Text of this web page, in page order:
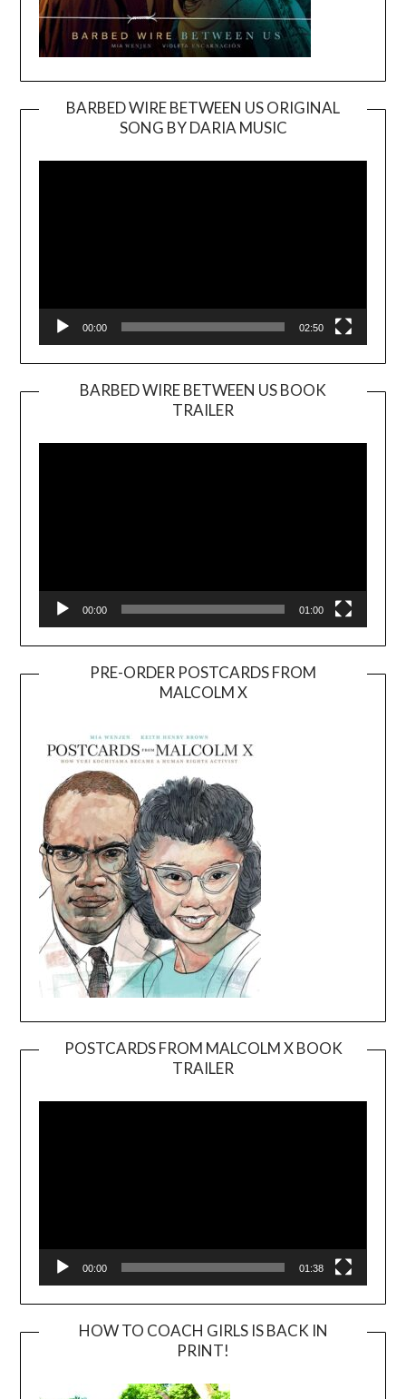
BARBED WIRE BETWEEN US ORIGINAL
SONG BY DARIA MUSIC
Player
00:00 02:50
BARBED WIRE BETWEEN US BOOK
TRAILER
Player
00:00 01:00
PRE-ORDER POSTCARDS FROM
MALCOLM X
POSTCARDS FROM MALCOLM X BOOK
TRAILER
Player
00:00 01:38
HOW TO COACH GIRLS IS BACK IN
PRINT!